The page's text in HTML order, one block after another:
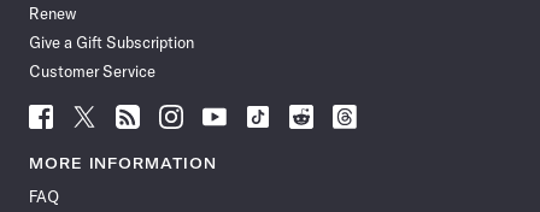
Renew
Give a Gift Subscription
Customer Service
Follow
News
Facebook
Follow
News
Follow
News
Follow
News
Follow
News
Follow
Follow
Follow
MORE INFORMATION
FAQ